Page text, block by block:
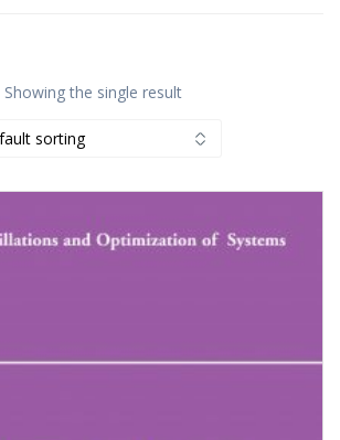
Showing the single result